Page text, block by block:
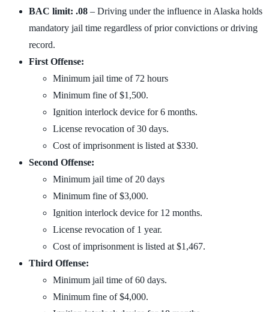
BAC limit: .08 – Driving under the influence in Alaska holds
mandatory jail time regardless of prior convictions or driving
record.
First Offense:
Minimum jail time of 72 hours
Minimum fine of $1,500.
Ignition interlock device for 6 months.
License revocation of 30 days.
Cost of imprisonment is listed at $330.
Second Offense:
Minimum jail time of 20 days
Minimum fine of $3,000.
Ignition interlock device for 12 months.
License revocation of 1 year.
Cost of imprisonment is listed at $1,467.
Third Offense:
Minimum jail time of 60 days.
Minimum fine of $4,000.